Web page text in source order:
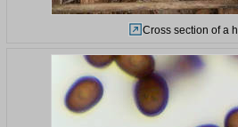
Cross section of a